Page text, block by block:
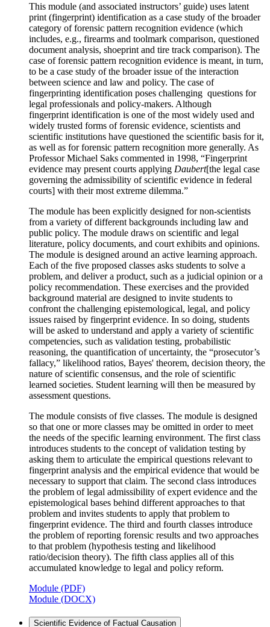
This module (and associated instructors’ guide) uses latent
print (fingerprint) identification as a case study of the broader
category of forensic pattern recognition evidence (which
includes, e.g., firearms and toolmark comparison, questioned
document analysis, shoeprint and tire track comparison). The
case of forensic pattern recognition evidence is meant, in turn,
to be a case study of the broader issue of the interaction
between science and law and policy. The case of
fingerprinting identification poses challenging questions for
legal professionals and policy-makers. Although
fingerprint identification is one of the most widely used and
widely trusted forms of forensic evidence, scientists and
scientific institutions have questioned the scientific basis for it,
as well as for forensic pattern recognition more generally. As
Professor Michael Saks commented in 1998, “Fingerprint
evidence may present courts applying Daubert[the legal case
governing the admissibility of scientific evidence in federal
courts] with their most extreme dilemma.”
The module has been explicitly designed for non-scientists
from a variety of different backgrounds including law and
public policy. The module draws on scientific and legal
literature, policy documents, and court exhibits and opinions.
The module is designed around an active learning approach.
Each of the five proposed classes asks students to solve a
problem, and deliver a product, such as a judicial opinion or a
policy recommendation. These exercises and the provided
background material are designed to invite students to
confront the challenging epistemological, legal, and policy
issues raised by fingerprint evidence. In so doing, students
will be asked to understand and apply a variety of scientific
competencies, such as validation testing, probabilistic
reasoning, the quantification of uncertainty, the “prosecutor’s
fallacy,” likelihood ratios, Bayes' theorem, decision theory, the
nature of scientific consensus, and the role of scientific
learned societies. Student learning will then be measured by
assessment questions.
The module consists of five classes. The module is designed
so that one or more classes may be omitted in order to meet
the needs of the specific learning environment. The first class
introduces students to the concept of validation testing by
asking them to articulate the empirical questions relevant to
fingerprint analysis and the empirical evidence that would be
necessary to support that claim. The second class introduces
the problem of legal admissibility of expert evidence and the
epistemological bases behind different approaches to that
problem and invites students to apply that problem to
fingerprint evidence. The third and fourth classes introduce
the problem of reporting forensic results and two approaches
to that problem (hypothesis testing and likelihood
ratio/decision theory). The fifth class applies all of this
accumulated knowledge to legal and policy reform.
Module (PDF)
Module (DOCX)
Scientific Evidence of Factual Causation